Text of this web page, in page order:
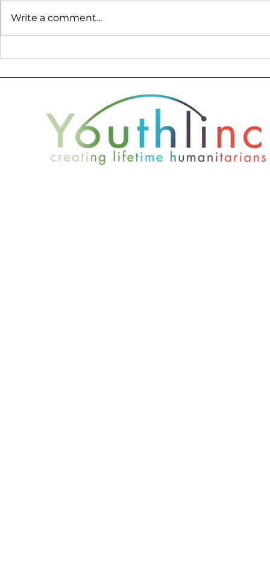
Write a comment...